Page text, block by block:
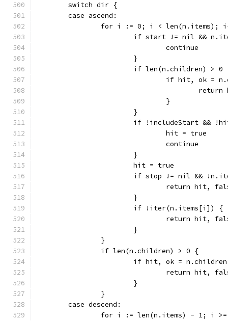
	switch dir {
	case ascend:
for i := 0; i < len(n.items);
if start != nil &&
				continue
			}
if len(n.children) > 0
if hit, ok
				}
			}
if !includeStart &&
				hit = true
				continue
			}
			hit = true
if stop != nil &&
return hit,
			}
			if !iter(n.items[i]) {
return hit,
			}
		}
		if len(n.children) > 0 {
if hit, ok =
return hit,
			}
		}
	case descend:
for i := len(n.items) - 1; i